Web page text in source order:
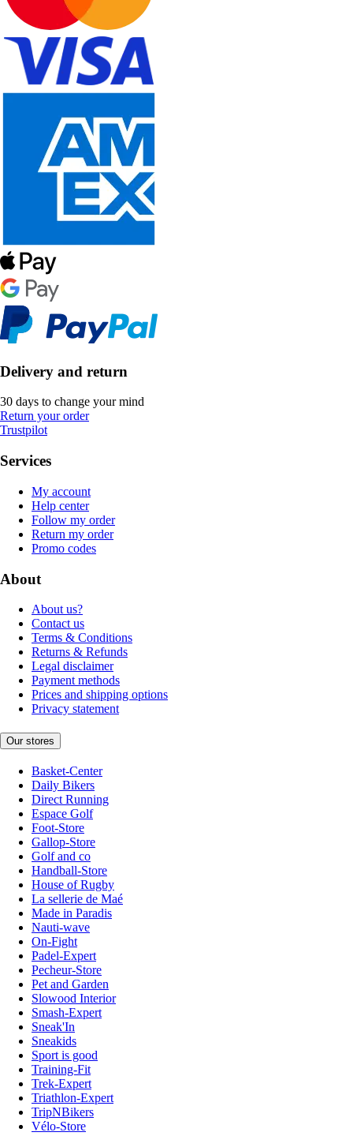
Delivery and return
30 days to change your mind
Return your order
Trustpilot
Services
My account
Help center
Follow my order
Return my order
Promo codes
About
About us?
Contact us
Terms & Conditions
Returns & Refunds
Legal disclaimer
Payment methods
Prices and shipping options
Privacy statement
Our stores
Basket-Center
Daily Bikers
Direct Running
Espace Golf
Foot-Store
Gallop-Store
Golf and co
Handball-Store
House of Rugby
La sellerie de Maé
Made in Paradis
Nauti-wave
On-Fight
Padel-Expert
Pecheur-Store
Pet and Garden
Slowood Interior
Smash-Expert
Sneak'In
Sneakids
Sport is good
Training-Fit
Trek-Expert
Triathlon-Expert
TripNBikers
Vélo-Store